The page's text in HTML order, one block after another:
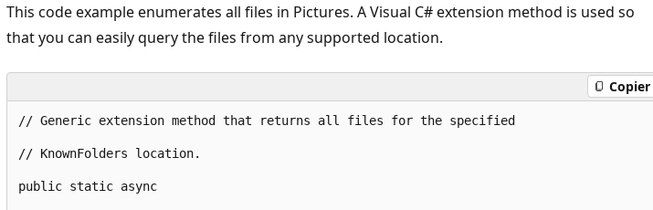
This code example enumerates all files in Pictures. A Visual C# extension method is used so
that you can easily query the files from any supported location.
Copier
// Generic extension method that returns all files for the specified
// KnownFolders location.
public static async